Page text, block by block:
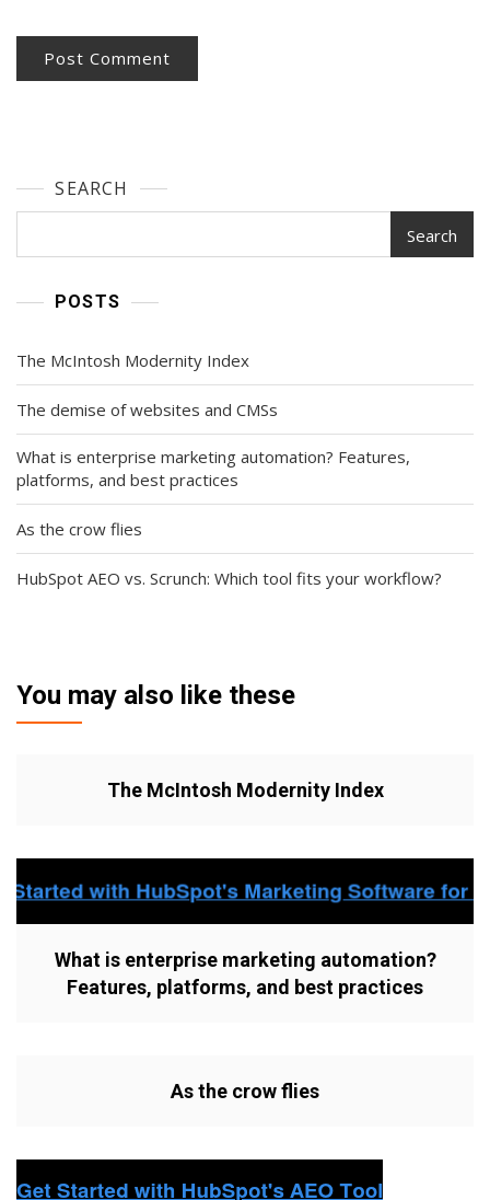
SEARCH
Search
POSTS
The McIntosh Modernity Index
The demise of websites and CMSs
What is enterprise marketing automation? Features,
platforms, and best practices
As the crow flies
HubSpot AEO vs. Scrunch: Which tool fits your workflow?
You may also like these
The McIntosh Modernity Index
What is enterprise marketing automation?
Features, platforms, and best practices
As the crow flies